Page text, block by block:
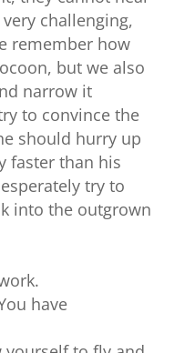
challenging,
remember how
but we also
narrow it
to convince the
should hurry up
faster than his
try to
into the outgrown
have